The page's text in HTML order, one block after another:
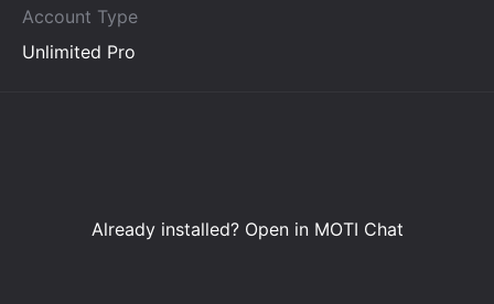
Account Type
Unlimited Pro
Already installed? Open in MOTI Chat